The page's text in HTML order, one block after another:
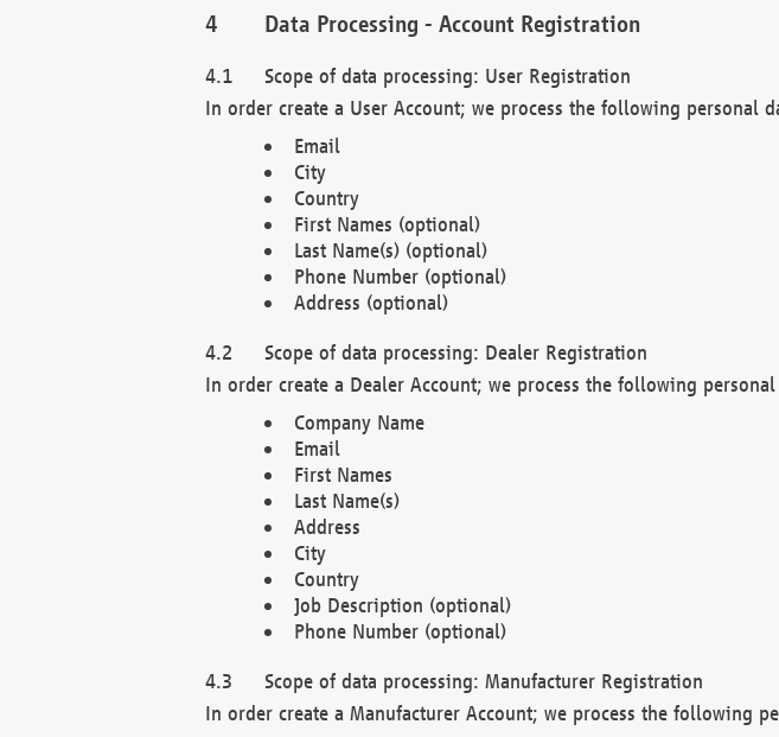
Data Processing - Account Registration
Scope of data processing: User Registration
In order create a User Account; we process the following personal
Email
City
Country
First Names (optional)
Last Name(s) (optional)
Phone Number (optional)
Address (optional)
Scope of data processing: Dealer Registration
In order create a Dealer Account; we process the following
Company Name
Email
First Names
Last Name(s)
Address
City
Country
Job Description (optional)
Phone Number (optional)
Scope of data processing: Manufacturer Registration
In order create a Manufacturer Account; we process the following